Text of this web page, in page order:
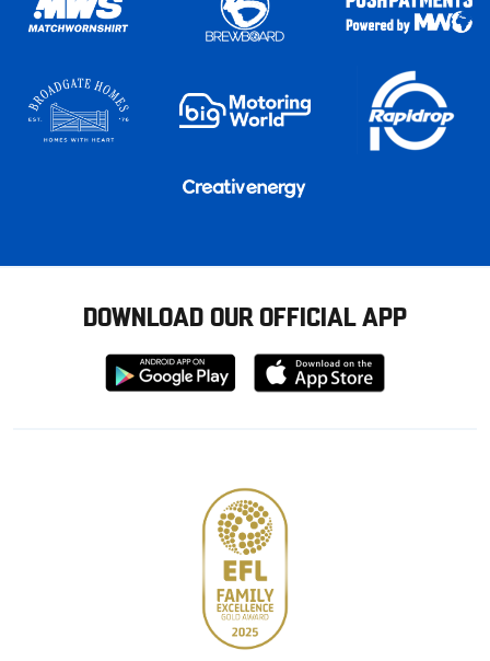
DOWNLOAD OUR OFFICIAL APP
Download
from
Download
from